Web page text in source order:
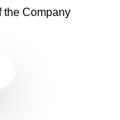
the Company